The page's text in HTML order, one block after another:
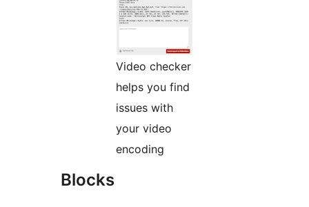
Video checker
helps you find
issues with
your video
encoding
Blocks